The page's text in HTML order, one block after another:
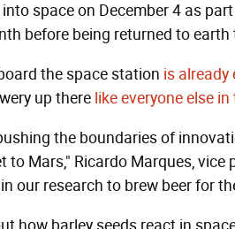
space on December 4 as
before being returned to earth
the space station is already
up there like everyone else
the boundaries of
to Mars," Ricardo Marques,
our research to brew beer for